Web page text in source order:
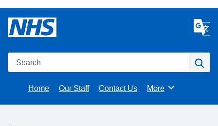
Search
Home Our Staff Contact Us Browse
More